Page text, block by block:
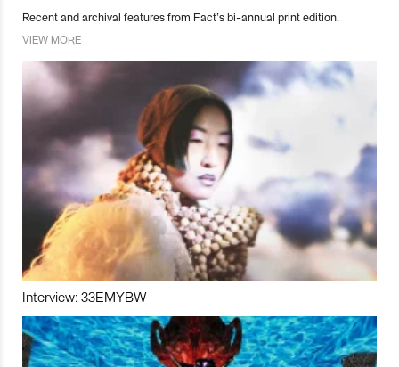
Recent and archival features from Fact’s bi-annual print edition.
VIEW MORE
Interview: 33EMYBW